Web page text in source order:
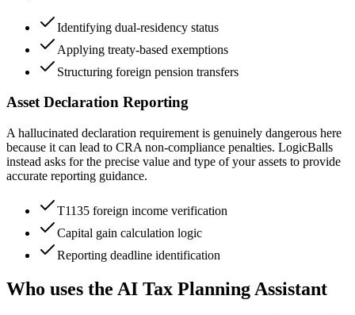
Identifying dual-residency status
Applying treaty-based exemptions
Structuring foreign pension transfers
Asset Declaration Reporting
A hallucinated declaration requirement is genuinely dangerous here
because it can lead to CRA non-compliance penalties. LogicBalls
instead asks for the precise value and type of your assets to provide
accurate reporting guidance.
T1135 foreign income verification
Capital gain calculation logic
Reporting deadline identification
Who uses the AI Tax Planning Assistant